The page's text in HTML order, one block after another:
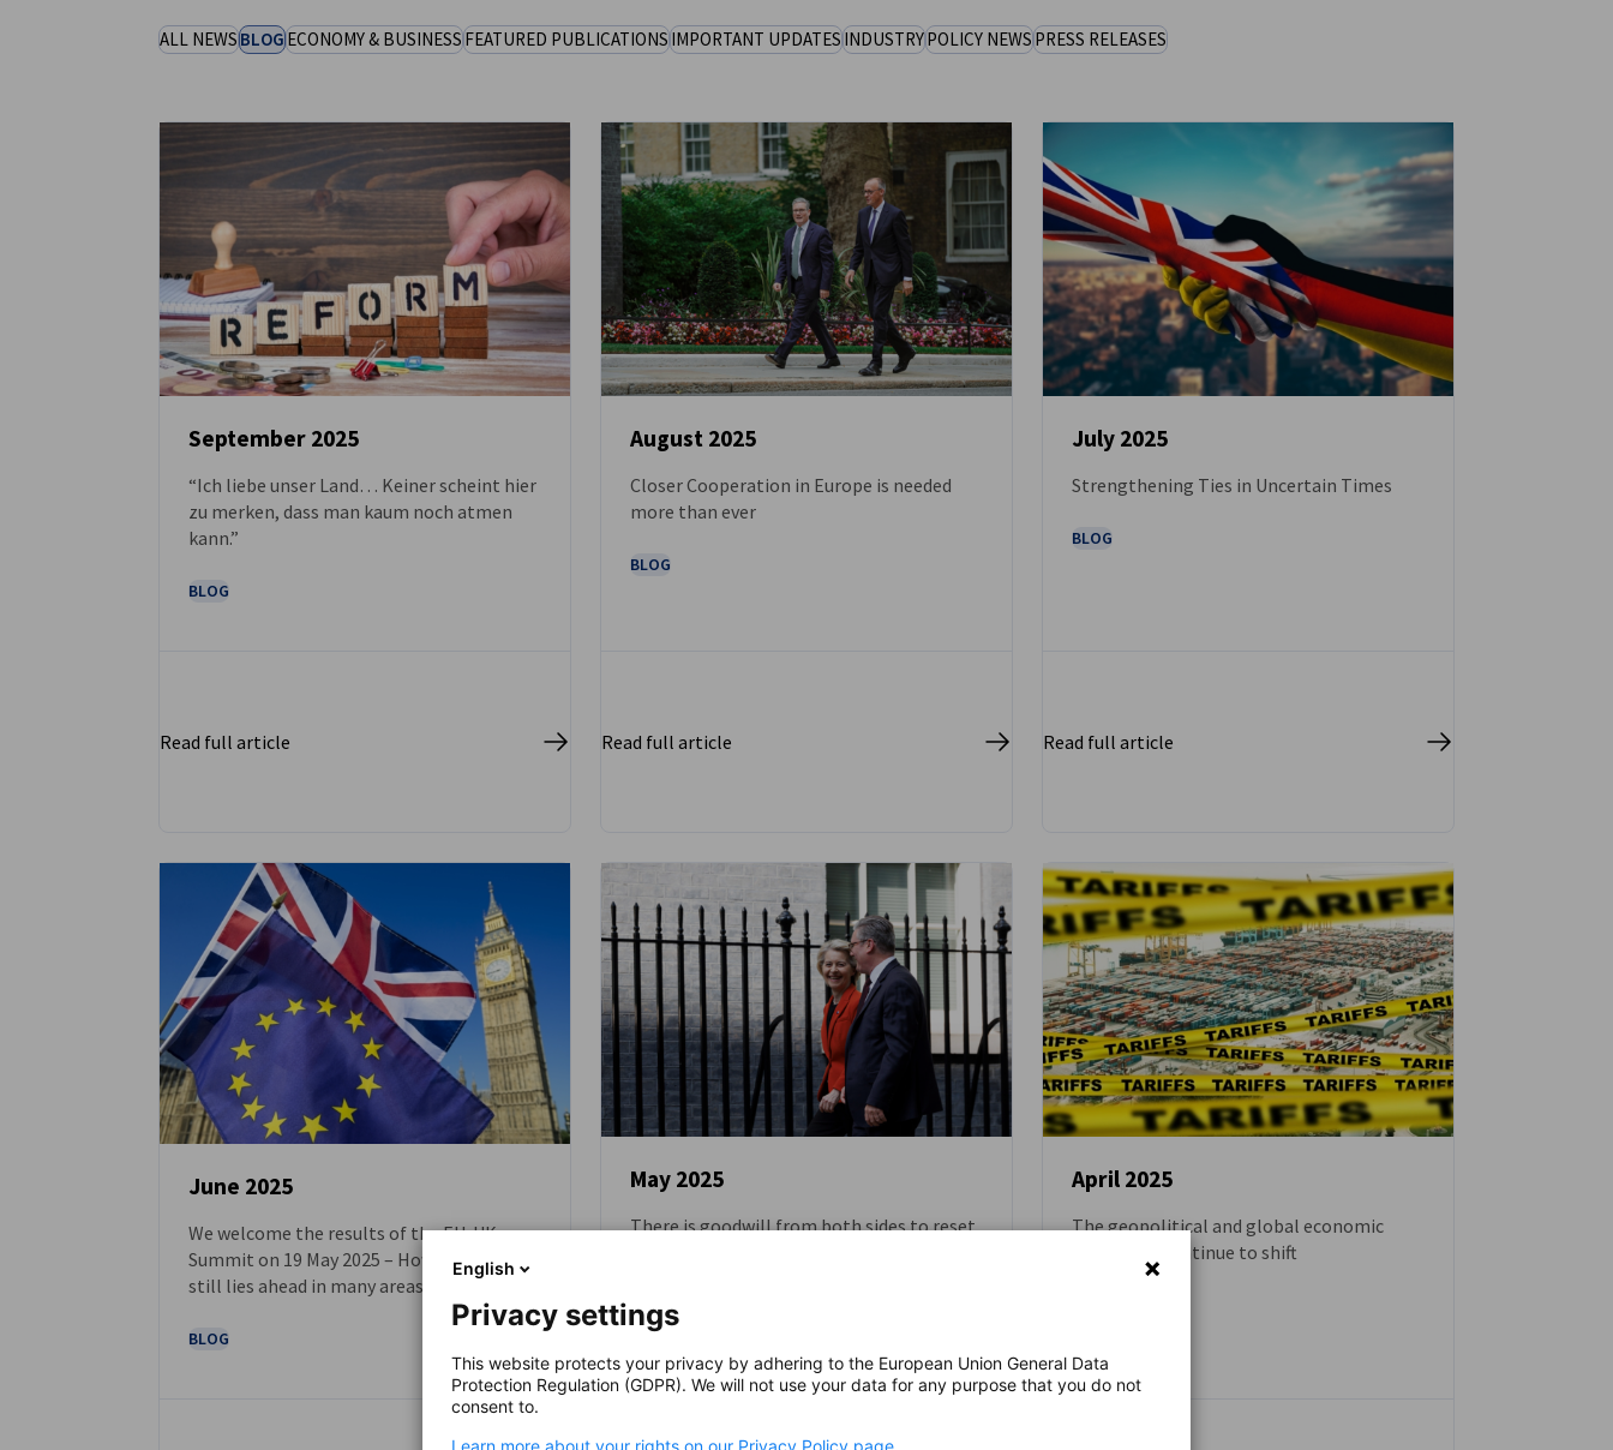
United Kingdom
ALL NEWSBLOGECONOMY & BUSINESSFEATURED PUBLICATIONSIMPORTANT UPDATESINDUSTRYPOLICY NEWSPRESS RELEASES
NEWS
September 2025
“Ich liebe unser Land… Keiner scheint hier
zu merken, dass man kaum noch atmen
kann.”
BLOG
Read full article
NEWS
August 2025
Closer Cooperation in Europe is needed
more than ever
BLOG
Read full article
NEWS
July 2025
Strengthening Ties in Uncertain Times
BLOG
Read full article
NEWS
June 2025
We welcome the results of the EU-UK
Summit on 19 May 2025 – However, work
still lies ahead in many areas
BLOG
NEWS
May 2025
There is goodwill from both sides to reset
BLOG
NEWS
April 2025
The geopolitical and global economic
plates will continue to shift
English
Privacy settings
This website protects your privacy by adhering to the European Union General Data
Protection Regulation (GDPR). We will not use your data for any purpose that you do not
consent to.
Learn more about your rights on our Privacy Policy page